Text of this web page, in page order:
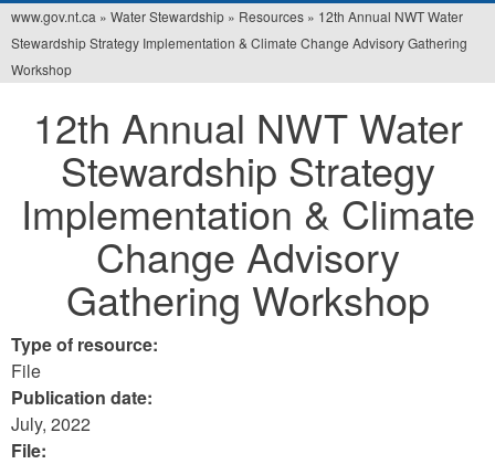
You
are
here
www.gov.nt.ca » Water Stewardship » Resources » 12th Annual NWT Water
Stewardship Strategy Implementation & Climate Change Advisory Gathering
Workshop
12th Annual NWT Water
Stewardship Strategy
Implementation & Climate
Change Advisory
Gathering Workshop
Type of resource:
File
Publication date:
July, 2022
File: